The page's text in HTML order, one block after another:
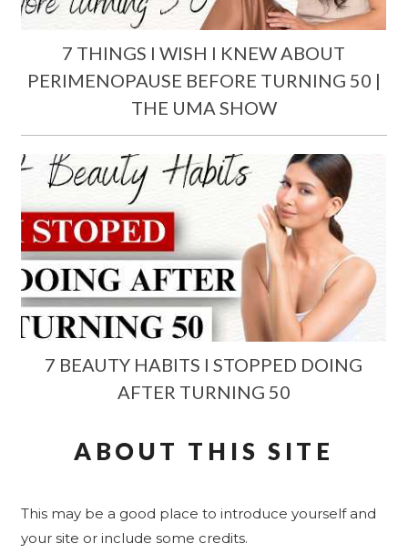
7 THINGS I WISH I KNEW ABOUT
PERIMENOPAUSE BEFORE TURNING 50 |
THE UMA SHOW
7 BEAUTY HABITS I STOPPED DOING
AFTER TURNING 50
ABOUT THIS SITE
This may be a good place to introduce yourself and
your site or include some credits.